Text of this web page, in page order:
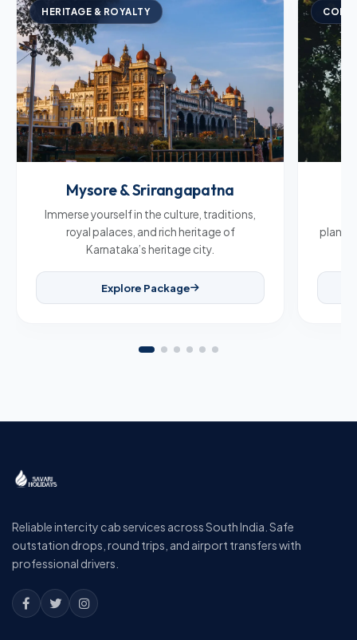
HERITAGE & ROYALTY
Mysore & Srirangapatna
Immerse yourself in the culture, traditions,
royal palaces, and rich heritage of
Karnataka’s heritage city.
Explore Package
Reliable intercity cab services across South India. Safe
outstation drops, round trips, and airport transfers with
professional drivers.